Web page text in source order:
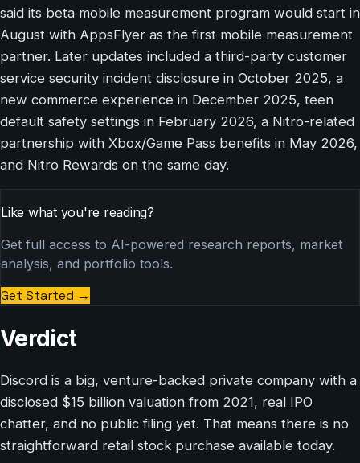
said its beta mobile measurement program would start in
August with AppsFlyer as the first mobile measurement
partner. Later updates included a third-party customer
service security incident disclosure in October 2025, a
new commerce experience in December 2025, teen
default safety settings in February 2026, a Nitro-related
partnership with Xbox/Game Pass benefits in May 2026,
and Nitro Rewards on the same day.
Like what you're reading?
Get full access to AI-powered research reports, market
analysis, and portfolio tools.
Get Started →
Verdict
Discord is a big, venture-backed private company with a
disclosed $15 billion valuation from 2021, real IPO
chatter, and no public filing yet. That means there is no
straightforward retail stock purchase available today.